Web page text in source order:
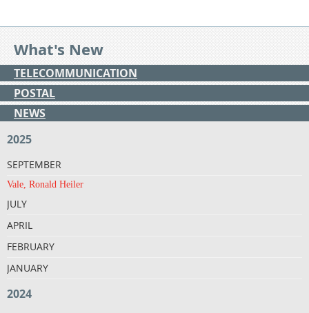
What's New
TELECOMMUNICATION
POSTAL
NEWS
2025
SEPTEMBER
Vale, Ronald Heiler
JULY
APRIL
FEBRUARY
JANUARY
2024